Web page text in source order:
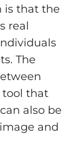
is that the
real
The
tool that
also be
and